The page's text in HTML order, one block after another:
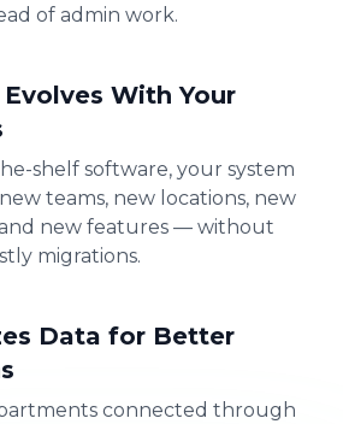
of admin work.
With Your
shelf software, your system
teams, new locations, new
new features — without
migrations.
Data for Better
connected through